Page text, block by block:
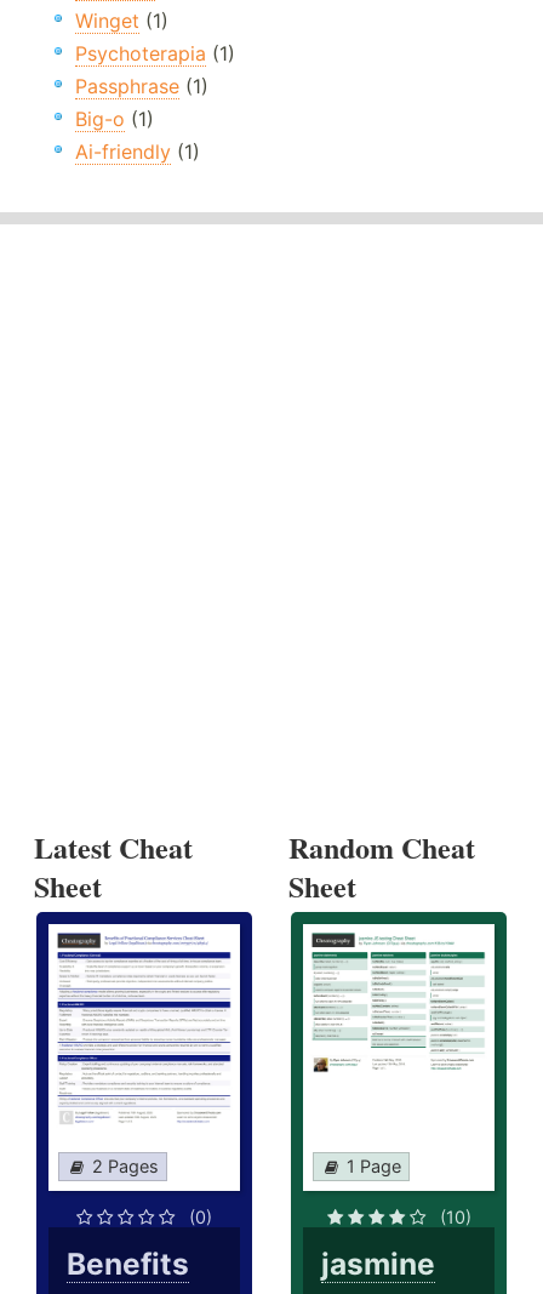
Winget (1)
Psychoterapia (1)
Passphrase (1)
Big-o (1)
Ai-friendly (1)
Latest Cheat
Sheet
2 Pages
(0)
Benefits
Random Cheat
Sheet
1 Page
(10)
jasmine